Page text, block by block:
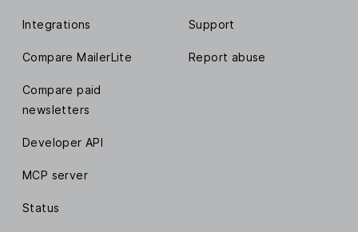
Integrations
Compare MailerLite
Compare paid
newsletters
Developer API
MCP server
Status
Support
Report abuse